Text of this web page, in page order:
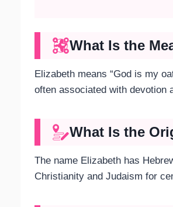
What Is the
Elizabeth means “God is my
often associated with devotion
What Is the
The name Elizabeth has
Christianity and Judaism for